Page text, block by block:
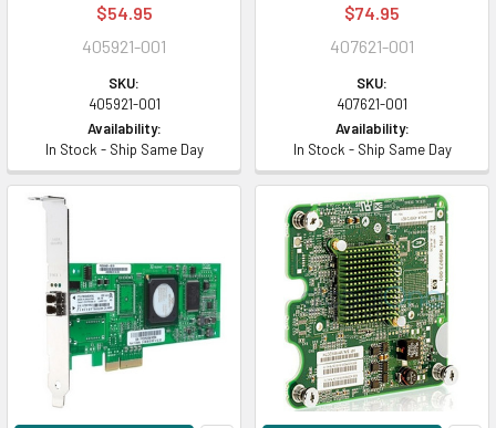
$54.95
405921-001
SKU:
405921-001
Availability:
In Stock - Ship Same Day
$74.95
407621-001
SKU:
407621-001
Availability:
In Stock - Ship Same Day